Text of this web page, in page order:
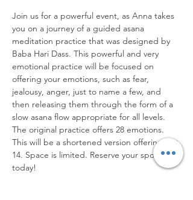
Join us for a powerful event, as Anna takes
you on a journey of a guided asana
meditation practice that was designed by
Baba Hari Dass. This powerful and very
emotional practice will be focused on
offering your emotions, such as fear,
jealousy, anger, just to name a few, and
then releasing them through the form of a
slow asana flow appropriate for all levels.
The original practice offers 28 emotions.
This will be a shortened version offering just
14. Space is limited. Reserve your spot
today!